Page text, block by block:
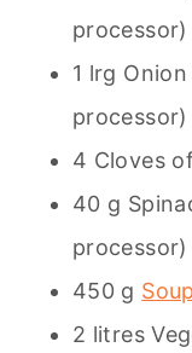
processor)
1 lrg
processor)
4 Cloves
40 g
processor)
450 g
2 litres